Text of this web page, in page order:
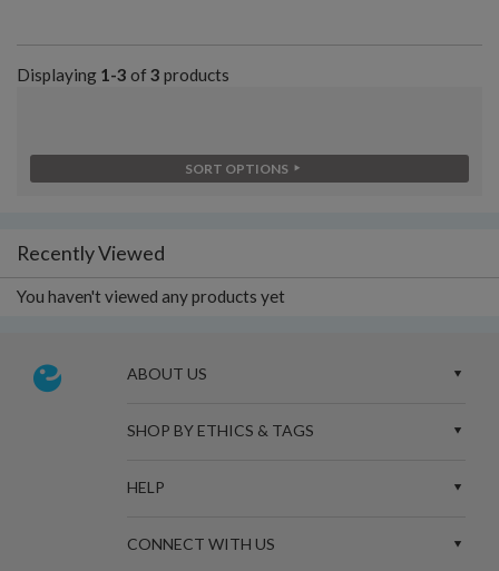
Displaying 1-3 of 3 products
SORT OPTIONS
Recently Viewed
You haven't viewed any products yet
ABOUT US
SHOP BY ETHICS & TAGS
HELP
CONNECT WITH US